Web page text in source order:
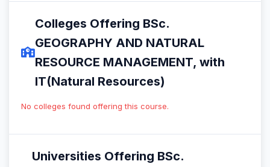
Colleges Offering BSc.
GEOGRAPHY AND NATURAL
RESOURCE MANAGEMENT, with
IT(Natural Resources)
No colleges found offering this course.
Universities Offering BSc.